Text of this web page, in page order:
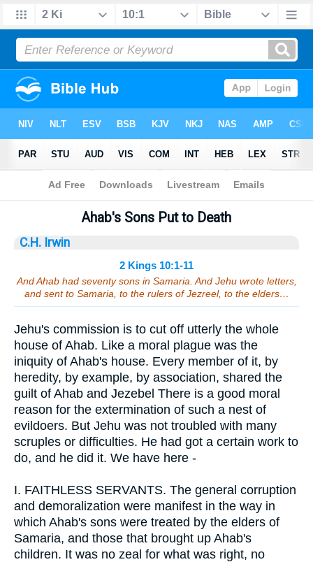
Bible>Sermons > 2 Kings 10:1-11
Ahab's Sons Put to Death
C.H. Irwin
2 Kings 10:1-11
And Ahab had seventy sons in Samaria. And Jehu wrote letters,
and sent to Samaria, to the rulers of Jezreel, to the elders…
Jehu's commission is to cut off utterly the whole
house of Ahab. Like a moral plague was the
iniquity of Ahab's house. Every member of it, by
heredity, by example, by association, shared the
guilt of Ahab and Jezebel There is a good moral
reason for the extermination of such a nest of
evildoers. But Jehu was not troubled with many
scruples or difficulties. He had got a certain work to
do, and he did it. We have here -
I. FAITHLESS SERVANTS. The general corruption
and demoralization were manifest in the way in
which Ahab's sons were treated by the elders of
Samaria, and those that brought up Ahab's
children. It was no zeal for what was right, no